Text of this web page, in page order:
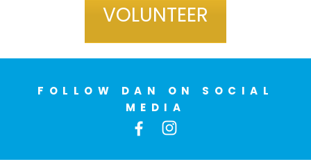
VOLUNTEER
FOLLOW DAN ON SOCIAL
MEDIA